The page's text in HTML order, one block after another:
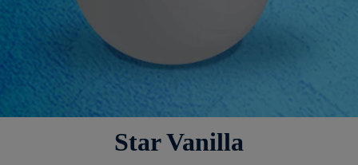
Star Vanilla